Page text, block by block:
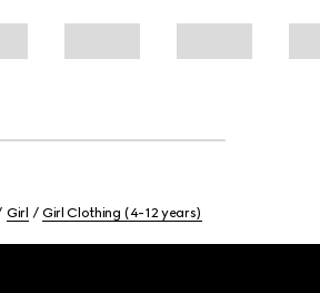
Girl Girl Clothing (4-12 years)